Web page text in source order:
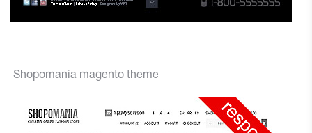
Shopomania magento theme